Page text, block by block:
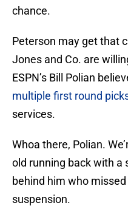
chance.
Peterson may get that
Jones and Co. are
ESPN’s Bill Polian
multiple first round
services.
Whoa there, Polian.
old running back with a
behind him who
suspension.